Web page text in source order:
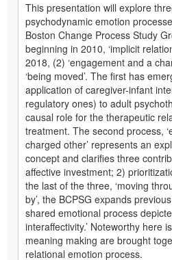
This presentation will explore
psychodynamic emotion
Boston Change Process Study
beginning in 2010, ‘implicit
2018, (2) ‘engagement and a
‘being moved’. The first has
application of caregiver-infant
regulatory ones) to adult
causal role for the therapeutic
treatment. The second process,
charged other’ represents an
concept and clarifies three
affective investment; 2)
the last of the three, ‘moving
by’, the BCPSG expands
shared emotional process
interaffectivity.’ Noteworthy here
meaning making are brought
relational emotion process.